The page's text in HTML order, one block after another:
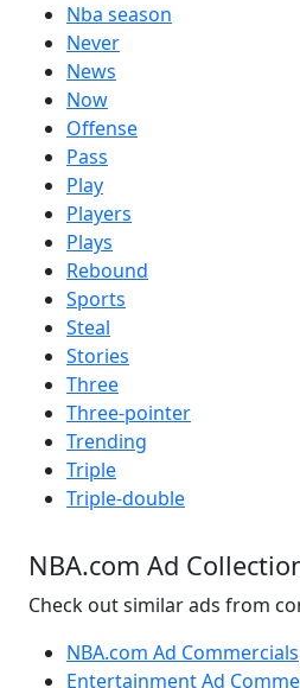
Nba season
Never
News
Now
Offense
Pass
Play
Players
Plays
Rebound
Sports
Steal
Stories
Three
Three-pointer
Trending
Triple
Triple-double
NBA.com Ad
Check out similar ads from
NBA.com Ad Commercials
Entertainment Ad